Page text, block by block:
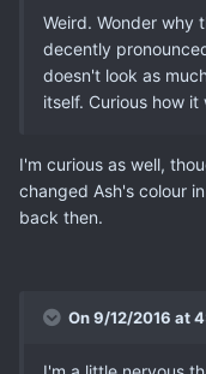
Weird. Wonder why
decently
doesn't look as
itself. Curious how
I'm curious as well,
changed Ash's colour
back then.
On 9/12/2016 at